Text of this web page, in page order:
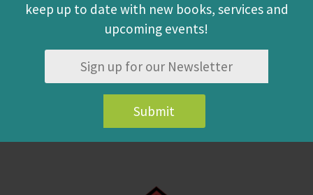
keep up to date with new books, services and
upcoming events!